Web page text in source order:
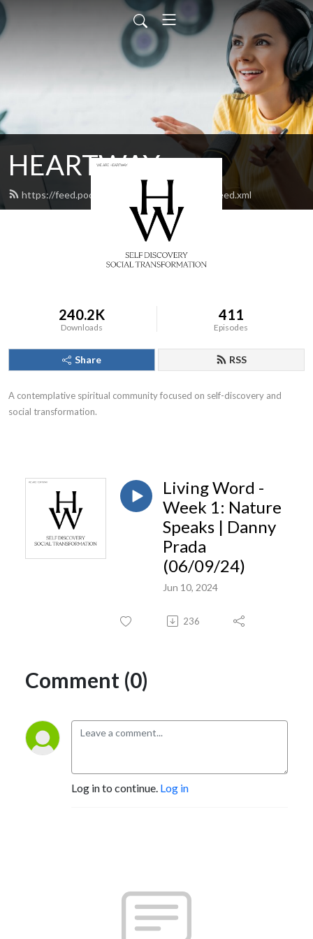
HEARTWAY
https://feed.podbean.com/heartwaychurch/feed.xml
240.2K
Downloads
411
Episodes
Share RSS
A contemplative spiritual community focused on self-discovery and
social transformation.
Living Word -
Week 1: Nature
Speaks | Danny
Prada
(06/09/24)
Jun 10, 2024
236
Comment (0)
Log in to continue. Log in